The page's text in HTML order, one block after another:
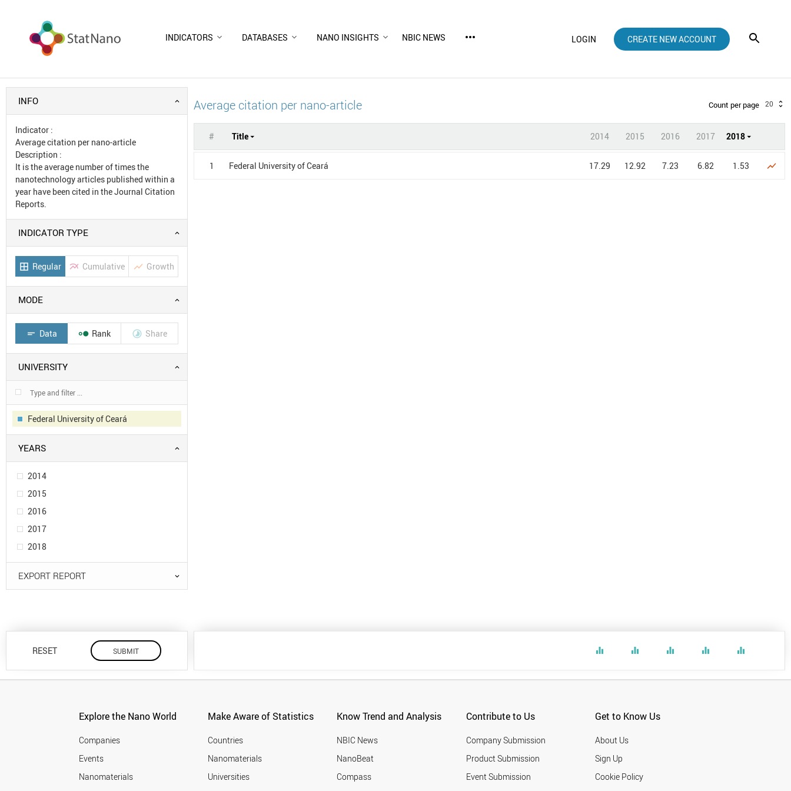
INDICATORS DATABASES NANO INSIGHTS NBIC NEWS more_horiz LOGIN CREATE NEW ACCOUNT
INFO
Indicator :
Average citation per nano-article
Description :
It is the average number of times the
nanotechnology articles published within a
year have been cited in the Journal Citation
Reports.
INDICATOR TYPE
border_all Regular multiline_chart Cumulative show_chart Growth
MODE
short_text Data  Rank  Share
UNIVERSITY
Federal University of Ceará
YEARS
2014
2015
2016
2017
2018
EXPORT REPORT
RESET
Average citation per nano-article Count per page 20
# Title 2014 2015 2016 2017 2018
1 Federal University of Ceará 17.29 12.92 7.23 6.82 1.53 show_chart
equalizer equalizer equalizer equalizer equalizer
Explore the Nano World
Companies
Events
Nanomaterials
Make Aware of Statistics
Countries
Nanomaterials
Universities
Know Trend and Analysis
NBIC News
NanoBeat
Compass
Contribute to Us
Company Submission
Product Submission
Event Submission
Get to Know Us
About Us
Sign Up
Cookie Policy